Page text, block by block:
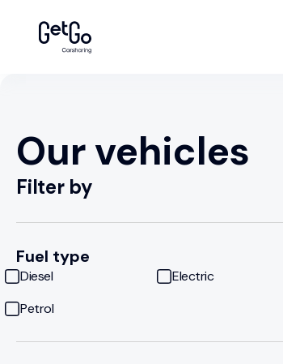
Our vehicles
Filter by
Fuel type
Diesel
Electric
Petrol